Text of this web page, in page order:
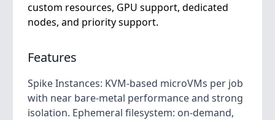
custom resources, GPU support, dedicated
nodes, and priority support.
Features
Spike Instances: KVM-based microVMs per job
with near bare-metal performance and strong
isolation. Ephemeral filesystem: on-demand,